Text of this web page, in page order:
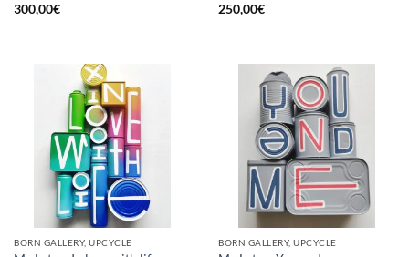
300,00€
250,00€
BORN GALLERY, UPCYCLE BORN GALLERY, UPCYCLE